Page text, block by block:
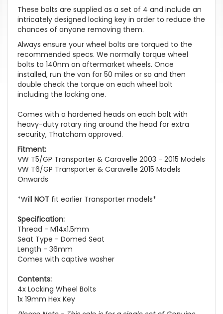
These bolts are supplied as a set of 4 and include an
intricately designed locking key in order to reduce the
chances of anyone removing them.
Always ensure your wheel bolts are torqued to the
recommended specs. We normally torque wheel
bolts to 140nm on aftermarket wheels. Once
installed, run the van for 50 miles or so and then
double check the torque on each wheel bolt
including the locking one.
Comes with a hardened heads on each bolt with
heavy-duty rotary ring around the head for extra
security, Thatcham approved.
Fitment:
VW T5/GP Transporter & Caravelle 2003 - 2015 Models
VW T6/GP Transporter & Caravelle 2015 Models
Onwards
*Will NOT fit earlier Transporter models*
Specification:
Thread - M14x1.5mm
Seat Type - Domed Seat
Length - 36mm
Comes with captive washer
Contents:
4x Locking Wheel Bolts
1x 19mm Hex Key